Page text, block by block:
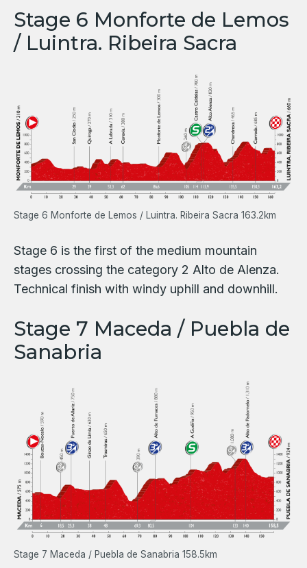
Stage 6 Monforte de Lemos
/ Luintra. Ribeira Sacra
Stage 6 Monforte de Lemos / Luintra. Ribeira Sacra 163.2km
Stage 6 is the first of the medium mountain
stages crossing the category 2 Alto de Alenza.
Technical finish with windy uphill and downhill.
Stage 7 Maceda / Puebla de
Sanabria
Stage 7 Maceda / Puebla de Sanabria 158.5km